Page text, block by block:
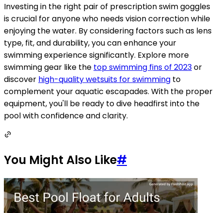
Investing in the right pair of prescription swim goggles
is crucial for anyone who needs vision correction while
enjoying the water. By considering factors such as lens
type, fit, and durability, you can enhance your
swimming experience significantly. Explore more
swimming gear like the top swimming fins of 2023or
discover high-quality wetsuits for swimming to
complement your aquatic escapades. With the proper
equipment, you'll be ready to dive headfirst into the
pool with confidence and clarity.
You Might Also Like#